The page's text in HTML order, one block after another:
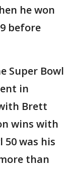
he won
before
Super Bowl
in
Brett
wins with
50 was his
than